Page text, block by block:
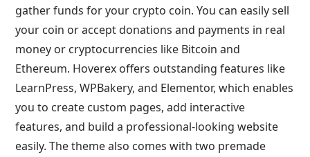
gather funds for your crypto coin. You can easily sell
your coin or accept donations and payments in real
money or cryptocurrencies like Bitcoin and
Ethereum. Hoverex offers outstanding features like
LearnPress, WPBakery, and Elementor, which enables
you to create custom pages, add interactive
features, and build a professional-looking website
easily. The theme also comes with two premade